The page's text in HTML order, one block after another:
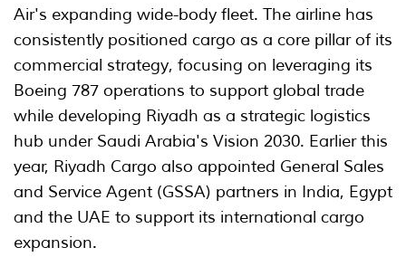
Air's expanding wide-body fleet. The airline has
consistently positioned cargo as a core pillar of its
commercial strategy, focusing on leveraging its
Boeing 787 operations to support global trade
while developing Riyadh as a strategic logistics
hub under Saudi Arabia's Vision 2030. Earlier this
year, Riyadh Cargo also appointed General Sales
and Service Agent (GSSA) partners in India, Egypt
and the UAE to support its international cargo
expansion.